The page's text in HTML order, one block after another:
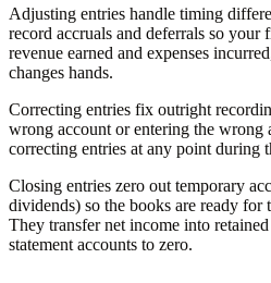
Adjusting entries handle timing
record accruals and deferrals so your
revenue earned and expenses
changes hands.
Correcting entries fix outright
wrong account or entering the wrong
correcting entries at any point during
Closing entries zero out temporary
dividends) so the books are ready for
They transfer net income into
statement accounts to zero.